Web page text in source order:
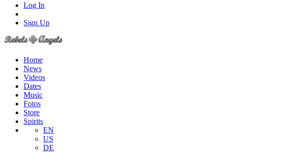
Log In
Sign Up
Home
News
Videos
Dates
Music
Fotos
Store
Spirits
EN
US
DE